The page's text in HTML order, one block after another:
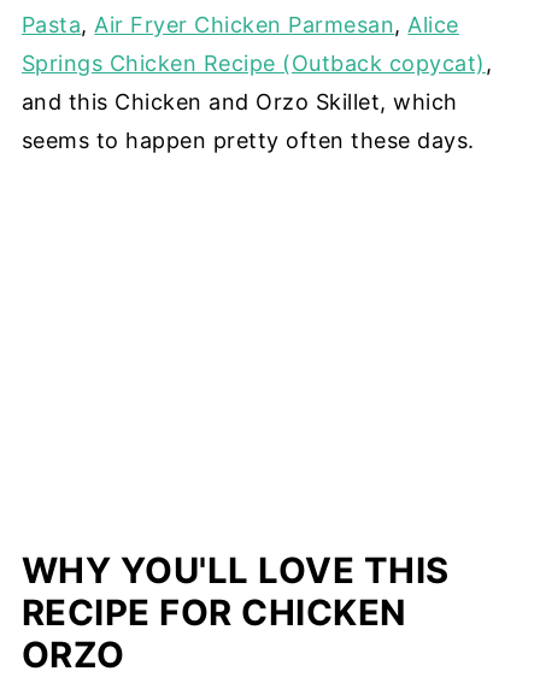
Pasta, Air Fryer Chicken Parmesan, Alice
Springs Chicken Recipe (Outback copycat) ,
and this Chicken and Orzo Skillet, which
seems to happen pretty often these days.
WHY YOU'LL LOVE THIS
RECIPE FOR CHICKEN
ORZO